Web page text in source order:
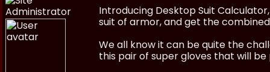
Introducing Desktop Suit
suit of armor, and get the
We all know it can be quite the
this pair of super gloves that will